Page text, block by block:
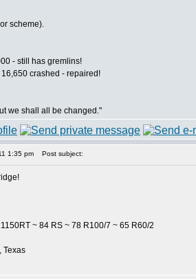
scheme).
- still has gremlins!
crashed - repaired!
we shall all be changed."
1:35 pm Post subject:
~ 84 RS ~ 78 R100/7 ~ 65 R60/2
Texas